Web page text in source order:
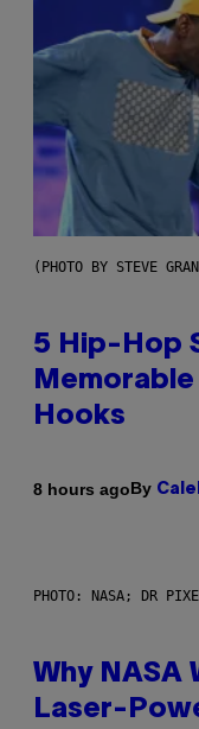
(PHOTO BY STEVE
5 Hip-Hop
Hooks
8 hours agoBy
PHOTO: NASA; DR
Why NASA
Laser-